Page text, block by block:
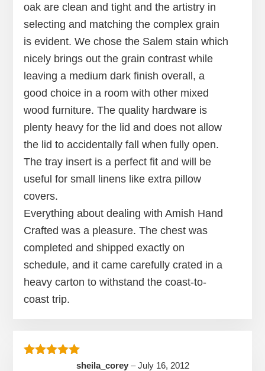
oak are clean and tight and the artistry in
selecting and matching the complex grain
is evident. We chose the Salem stain which
nicely brings out the grain contrast while
leaving a medium dark finish overall, a
good choice in a room with other mixed
wood furniture. The quality hardware is
plenty heavy for the lid and does not allow
the lid to accidentally fall when fully open.
The tray insert is a perfect fit and will be
useful for small linens like extra pillow
covers.
Everything about dealing with Amish Hand
Crafted was a pleasure. The chest was
completed and shipped exactly on
schedule, and it came carefully crated in a
heavy carton to withstand the coast-to-
coast trip.
Rated5 out of 5
sheila_corey – July 16, 2012